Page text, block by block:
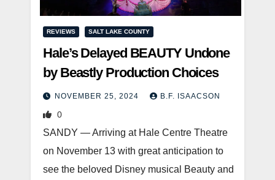
REVIEWS SALT LAKE COUNTY
Hale’s Delayed BEAUTY Undone
by Beastly Production Choices
NOVEMBER 25, 2024 B.F. ISAACSON
0
SANDY — Arriving at Hale Centre Theatre
on November 13 with great anticipation to
see the beloved Disney musical Beauty and